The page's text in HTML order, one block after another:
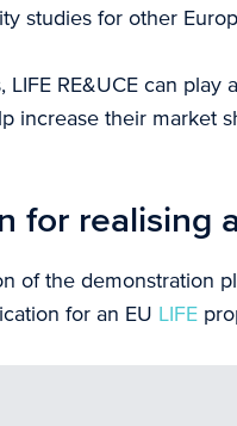
studies for other
RE&UCE can
increase their market
for realising
of the demonstration
for an EU LIFE